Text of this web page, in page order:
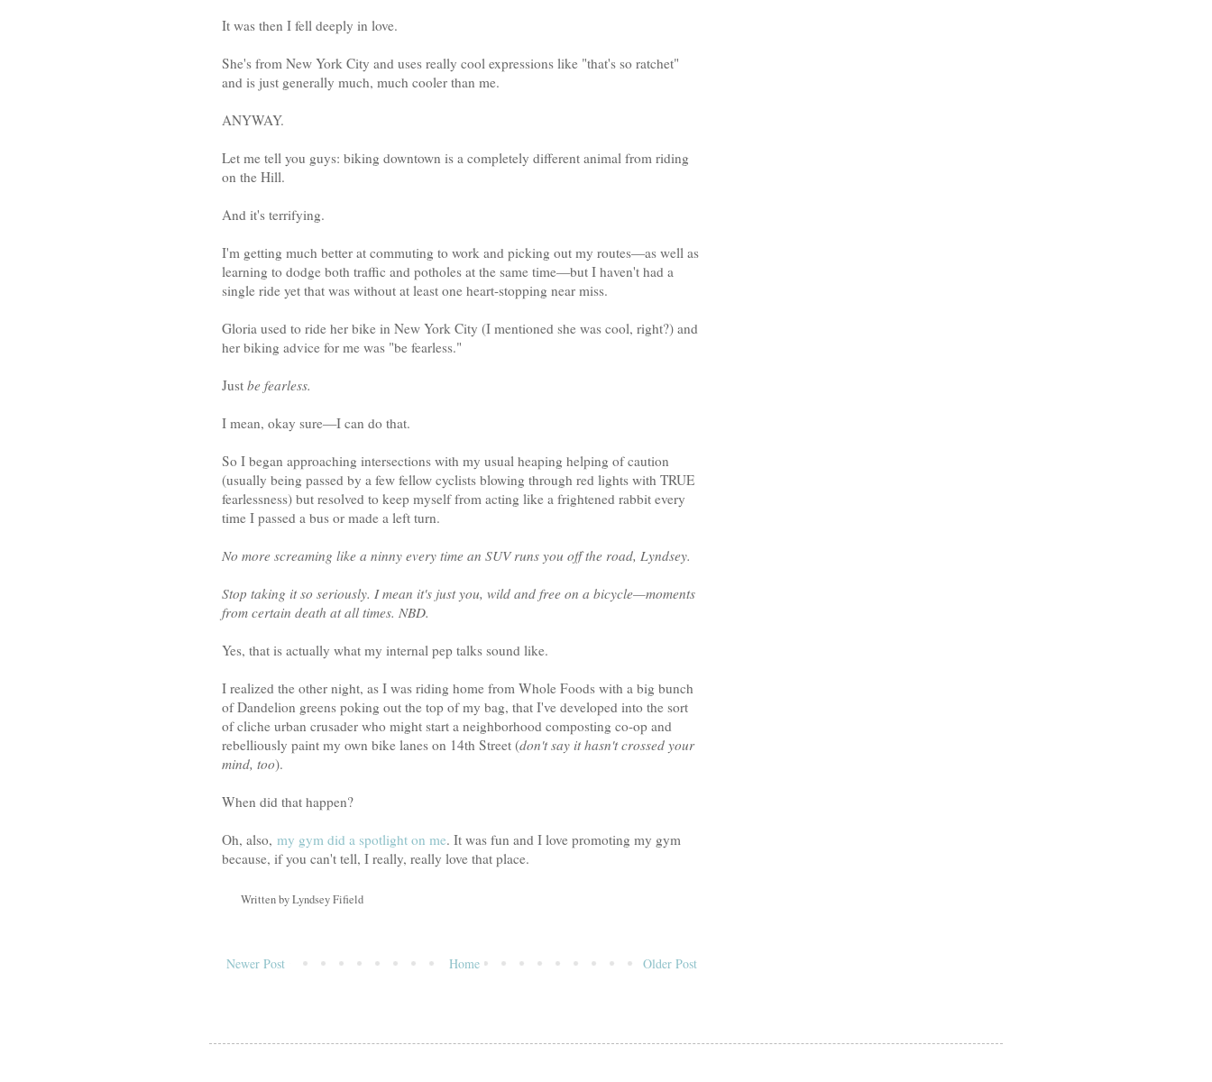
It was then I fell deeply in love.
She's from New York City and uses really cool expressions like "that's so ratchet"
and is just generally much, much cooler than me.
ANYWAY.
Let me tell you guys: biking downtown is a completely different animal from riding
on the Hill.
And it's terrifying.
I'm getting much better at commuting to work and picking out my routes—as well as
learning to dodge both traffic and potholes at the same time—but I haven't had a
single ride yet that was without at least one heart-stopping near miss.
Gloria used to ride her bike in New York City (I mentioned she was cool, right?) and
her biking advice for me was "be fearless."
Just be fearless.
I mean, okay sure—I can do that.
So I began approaching intersections with my usual heaping helping of caution
(usually being passed by a few fellow cyclists blowing through red lights with TRUE
fearlessness) but resolved to keep myself from acting like a frightened rabbit every
time I passed a bus or made a left turn.
No more screaming like a ninny every time an SUV runs you off the road, Lyndsey.
Stop taking it so seriously. I mean it's just you, wild and free on a bicycle—moments
from certain death at all times. NBD.
Yes, that is actually what my internal pep talks sound like.
I realized the other night, as I was riding home from Whole Foods with a big bunch
of Dandelion greens poking out the top of my bag, that I've developed into the sort
of cliche urban crusader who might start a neighborhood composting co-op and
rebelliously paint my own bike lanes on 14th Street (don't say it hasn't crossed your
mind, too).
When did that happen?
Oh, also, my gym did a spotlight on me. It was fun and I love promoting my gym
because, if you can't tell, I really, really love that place.
Written byLyndsey Fifield
Newer Post Older Post
Home